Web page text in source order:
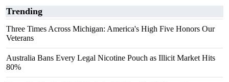
Trending
Three Times Across Michigan: America's High Five Honors Our
Veterans
Australia Bans Every Legal Nicotine Pouch as Illicit Market Hits
80%